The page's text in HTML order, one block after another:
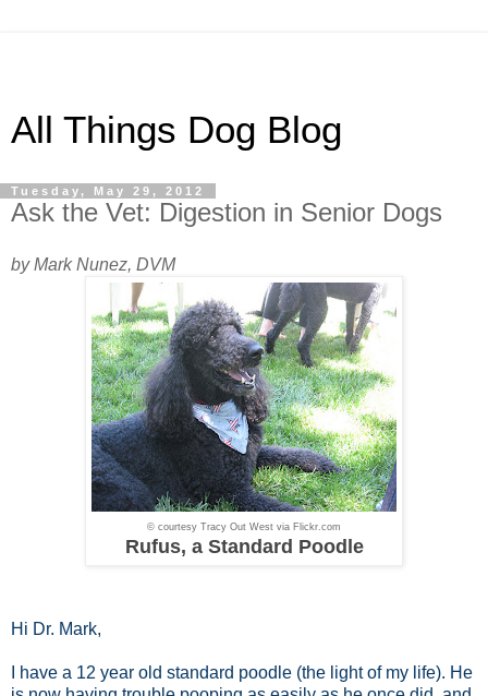
All Things Dog Blog
Tuesday, May 29, 2012
Ask the Vet: Digestion in Senior Dogs
by Mark Nunez, DVM
© courtesy Tracy Out West via Flickr.com
Rufus, a Standard Poodle
Hi Dr. Mark,
I have a 12 year old standard poodle (the light of my life). He